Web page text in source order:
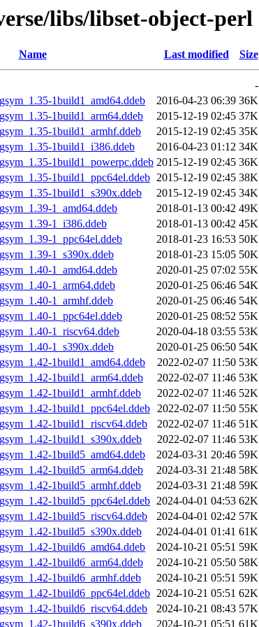
libs/libset-object-perl
Name Last modified Size
-
1build1_amd64.ddeb
2016-04-23 06:39 36K
1build1_arm64.ddeb
2015-12-19 02:45 37K
1build1_armhf.ddeb
2015-12-19 02:45 35K
1build1_i386.ddeb
2016-04-23 01:12 34K
1build1_powerpc.ddeb 2015-12-19 02:45 36K
1build1_ppc64el.ddeb 2015-12-19 02:45 38K
1build1_s390x.ddeb
2015-12-19 02:45 34K
1_amd64.ddeb
2018-01-13 00:42 49K
1_i386.ddeb
2018-01-13 00:42 45K
1_ppc64el.ddeb
2018-01-23 16:53 50K
1_s390x.ddeb
2018-01-23 15:05 50K
1_amd64.ddeb
2020-01-25 07:02 55K
1_arm64.ddeb
2020-01-25 06:46 54K
1_armhf.ddeb
2020-01-25 06:46 54K
1_ppc64el.ddeb
2020-01-25 08:52 55K
1_riscv64.ddeb
2020-04-18 03:55 53K
1_s390x.ddeb
2020-01-25 06:50 54K
1build1_amd64.ddeb
2022-02-07 11:50 53K
1build1_arm64.ddeb
2022-02-07 11:46 53K
1build1_armhf.ddeb
2022-02-07 11:46 52K
1build1_ppc64el.ddeb 2022-02-07 11:50 55K
1build1_riscv64.ddeb
2022-02-07 11:46 51K
1build1_s390x.ddeb
2022-02-07 11:46 53K
1build5_amd64.ddeb
2024-03-31 20:46 59K
1build5_arm64.ddeb
2024-03-31 21:48 58K
1build5_armhf.ddeb
2024-03-31 21:48 59K
1build5_ppc64el.ddeb 2024-04-01 04:53 62K
1build5_riscv64.ddeb
2024-04-01 02:42 57K
1build5_s390x.ddeb
2024-04-01 01:41 61K
1build6_amd64.ddeb
2024-10-21 05:51 59K
1build6_arm64.ddeb
2024-10-21 05:50 58K
1build6_armhf.ddeb
2024-10-21 05:51 59K
1build6_ppc64el.ddeb 2024-10-21 05:51 62K
1build6_riscv64.ddeb
2024-10-21 08:43 57K
1build6_s390x.ddeb
2024-10-21 05:51 61K